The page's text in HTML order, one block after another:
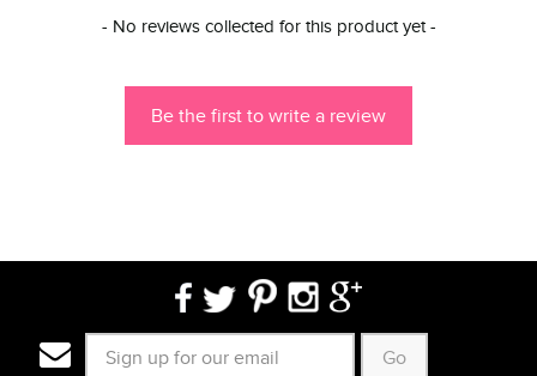
- No reviews collected for this product yet -
Be the first to write a review
New content loaded
Go